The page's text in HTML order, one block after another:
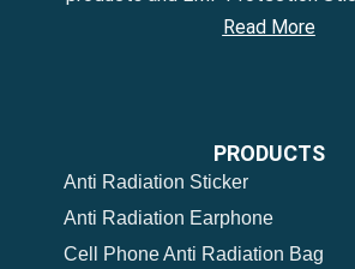
Read More
PRODUCTS
Anti Radiation Sticker
Anti Radiation Earphone
Cell Phone Anti Radiation Bag